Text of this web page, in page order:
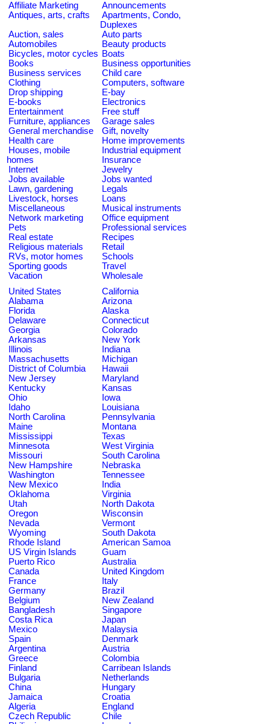
Affiliate Marketing
Announcements
Antiques, arts, crafts
Apartments, Condo,
Duplexes
Auction, sales
Auto parts
Automobiles
Beauty products
Bicycles, motor cycles Boats
Books
Business opportunities
Business services
Child care
Clothing
Computers, software
Drop shipping
E-bay
E-books
Electronics
Entertainment
Free stuff
Furniture, appliances
Garage sales
General merchandise
Gift, novelty
Health care
Home improvements
Houses, mobile
homes
Industrial equipment
Insurance
Internet
Jewelry
Jobs available
Jobs wanted
Lawn, gardening
Legals
Livestock, horses
Loans
Miscellaneous
Musical instruments
Network marketing
Office equipment
Pets
Professional services
Real estate
Recipes
Religious materials
Retail
RVs, motor homes
Schools
Sporting goods
Travel
Vacation
Wholesale
United States
California
Alabama
Arizona
Florida
Alaska
Delaware
Connecticut
Georgia
Colorado
Arkansas
New York
Illinois
Indiana
Massachusetts
Michigan
District of Columbia
Hawaii
New Jersey
Maryland
Kentucky
Kansas
Ohio
Iowa
Idaho
Louisiana
North Carolina
Pennsylvania
Maine
Montana
Mississippi
Texas
Minnesota
West Virginia
Missouri
South Carolina
New Hampshire
Nebraska
Washington
Tennessee
New Mexico
India
Oklahoma
Virginia
Utah
North Dakota
Oregon
Wisconsin
Nevada
Vermont
Wyoming
South Dakota
Rhode Island
American Samoa
US Virgin Islands
Guam
Puerto Rico
Australia
Canada
United Kingdom
France
Italy
Germany
Brazil
Belgium
New Zealand
Bangladesh
Singapore
Costa Rica
Japan
Mexico
Malaysia
Spain
Denmark
Argentina
Austria
Greece
Colombia
Finland
Carribean Islands
Bulgaria
Netherlands
China
Hungary
Jamaica
Croatia
Algeria
England
Czech Republic
Chile